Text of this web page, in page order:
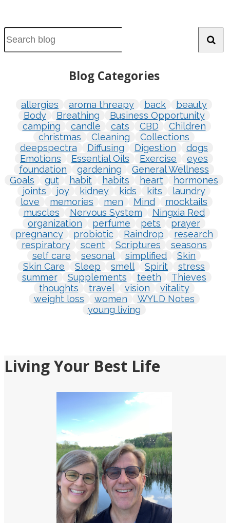
Blog Categories
allergies aroma threapy back
beauty
Body
Breathing
Business Opportunity
camping
candle cats CBD
Children
christmas
Cleaning
Collections
deepspectra
Diffusing Digestion
dogs
Emotions
Essential Oils Exercise
eyes
foundation
gardening
General Wellness
Goals
gut habit habits heart
hormones
joints
joy kidney kids kits
laundry
love
memories men Mind
mocktails
muscles
Nervous System
Ningxia Red
organization
perfume pets
prayer
pregnancy
probiotic Raindrop
research
respiratory
scent Scriptures
seasons
self care
sesonal simplified
Skin
Skin Care
Sleep smell Spirit
stress
summer
Supplements teeth
Thieves
thoughts
travel vision
vitality
weight loss
women
WYLD Notes
young living
Living Your Best Life